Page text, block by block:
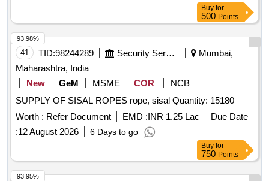
Buy for
500 Points
41 TID:98244289 Security Services
Mumbai,
Maharashtra, India
New
GeM MSME COR
NCB
SUPPLY OF SISAL ROPES rope, sisal Quantity: 15180
Worth : Refer Document EMD :INR 1.25 Lac
Due Date
:12 August 2026 6 Days to go
93.98%
Buy for
750 Points
93.95%